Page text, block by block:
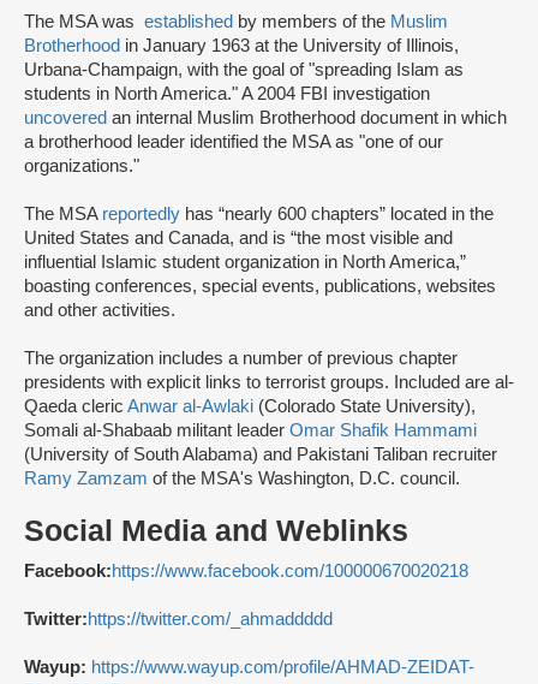
The MSA was established by members of the Muslim
Brotherhood in January 1963 at the University of Illinois,
Urbana-Champaign, with the goal of "spreading Islam as
students in North America." A 2004 FBI investigation
uncovered an internal Muslim Brotherhood document in which
a brotherhood leader identified the MSA as "one of our
organizations."
The MSA reportedly has “nearly 600 chapters” located in the
United States and Canada, and is “the most visible and
influential Islamic student organization in North America,”
boasting conferences, special events, publications, websites
and other activities.
The organization includes a number of previous chapter
presidents with explicit links to terrorist groups. Included are al-
Qaeda cleric Anwar al-Awlaki (Colorado State University),
Somali al-Shabaab militant leader Omar Shafik Hammami
(University of South Alabama) and Pakistani Taliban recruiter
Ramy Zamzam of the MSA's Washington, D.C. council.
Social Media and Weblinks
Facebook:https://www.facebook.com/100000670020218
Twitter:https://twitter.com/_ahmaddddd
Wayup: https://www.wayup.com/profile/AHMAD-ZEIDAT-